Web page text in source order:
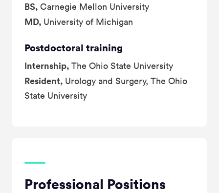
BS, Carnegie Mellon University
MD, University of Michigan
Postdoctoral training
Internship, The Ohio State University
Resident, Urology and Surgery, The Ohio
State University
Professional Positions